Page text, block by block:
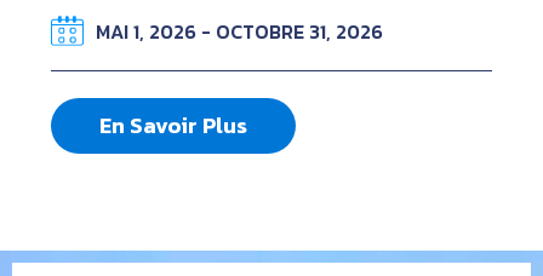
MAI 1, 2026 - OCTOBRE 31, 2026
En Savoir Plus